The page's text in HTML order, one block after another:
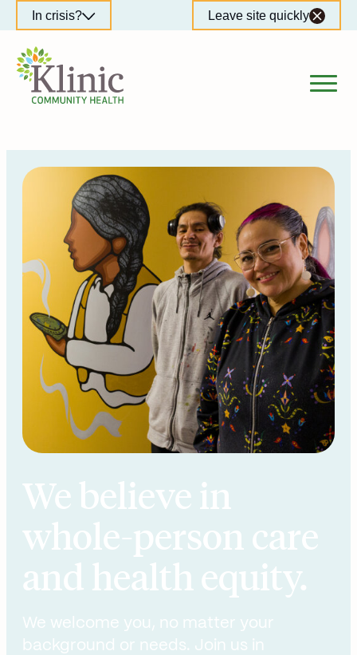
to
content
In crisis? Leave site quickly
We believe in
whole-person care
and health equity.
We welcome you, no matter your
background or needs. Join us in